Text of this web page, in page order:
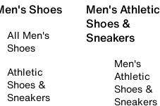
Shoes
All Men's
Shoes
Athletic
Shoes &
Sneakers
Men's Athletic
Shoes &
Sneakers
Men's
Athletic
Shoes &
Sneakers